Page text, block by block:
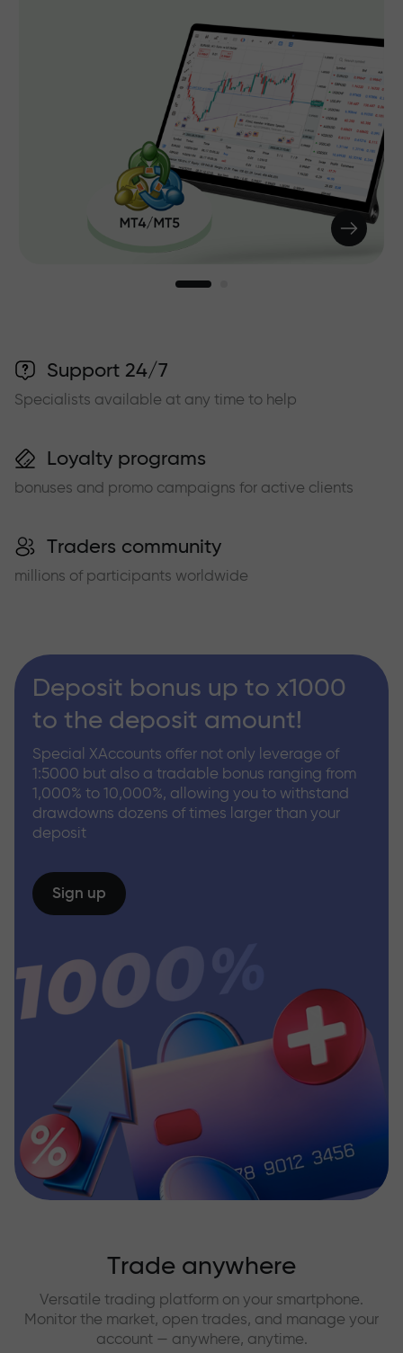
Support 24/7
Specialists available at any time to help
Loyalty programs
bonuses and promo campaigns for active clients
Traders community
millions of participants worldwide
Deposit bonus up to x1000
to the deposit amount!
Special XAccounts offer not only leverage of
1:5000 but also a tradable bonus ranging from
1,000% to 10,000%, allowing you to withstand
drawdowns dozens of times larger than your
deposit
Sign up
Trade anywhere
Versatile trading platform on your smartphone.
Monitor the market, open trades, and manage your
account — anywhere, anytime.